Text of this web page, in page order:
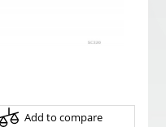
Add to compare